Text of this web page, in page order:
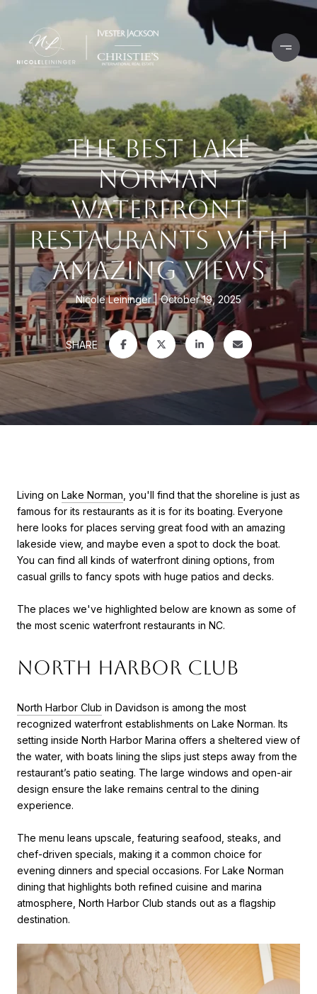
THE BEST LAKE
NORMAN
WATERFRONT
RESTAURANTS WITH
AMAZING VIEWS
Nicole Leininger October 19, 2025
SHARE
Living on Lake Norman , you'll find that the shoreline is just as
famous for its restaurants as it is for its boating. Everyone
here looks for places serving great food with an amazing
lakeside view, and maybe even a spot to dock the boat.
You can find all kinds of waterfront dining options, from
casual grills to fancy spots with huge patios and decks.
The places we've highlighted below are known as some of
the most scenic waterfront restaurants in NC.
North Harbor Club
North Harbor Club in Davidson is among the most
recognized waterfront establishments on Lake Norman. Its
setting inside North Harbor Marina offers a sheltered view of
the water, with boats lining the slips just steps away from the
restaurant’s patio seating. The large windows and open-air
design ensure the lake remains central to the dining
experience.
The menu leans upscale, featuring seafood, steaks, and
chef-driven specials, making it a common choice for
evening dinners and special occasions. For Lake Norman
dining that highlights both refined cuisine and marina
atmosphere, North Harbor Club stands out as a flagship
destination.